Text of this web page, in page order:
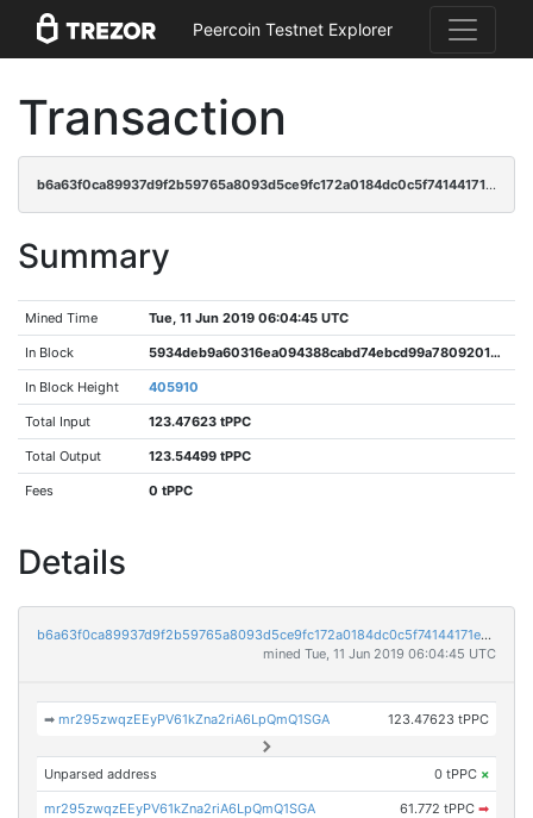
Peercoin Testnet Explorer
Transaction
b6a63f0ca89937d9f2b59765a8093d5ce9fc172a0184dc0c5f74144171e7eacb
Summary
Mined Time Tue, 11 Jun 2019 06:04:45 UTC
In Block 5934deb9a60316ea094388cabd74ebcd99a7809201edae5c2ffd29d535d02884
In Block Height 405910
Total Input 123.47623 tPPC
Total Output 123.54499 tPPC
Fees 0 tPPC
Details
b6a63f0ca89937d9f2b59765a8093d5ce9fc172a0184dc0c5f74144171e7eacb
mined Tue, 11 Jun 2019 06:04:45 UTC
➡mr295zwqzEEyPV61kZna2riA6LpQmQ1SGA 123.47623 tPPC
Unparsed address 0 tPPC ×
mr295zwqzEEyPV61kZna2riA6LpQmQ1SGA 61.772 tPPC ➡